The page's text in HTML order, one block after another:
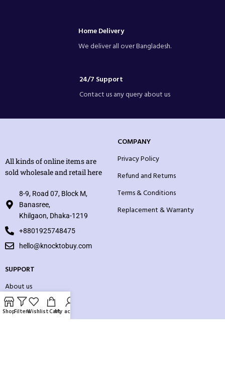
Home Delivery
We deliver all over Bangladesh.
24/7 Support
Contact us any query about us
All kinds of online items are
sold wholesale and retail here
8-9, Road 07, Block M,
Banasree,
Khilgaon, Dhaka-1219
+8801925748475
hello@knocktobuy.com
COMPANY
Privacy Policy
Refund and Returns
Terms & Conditions
Replacement & Warranty
SUPPORT
About us
Contact us
ShopFiltersWishlistCartMy account